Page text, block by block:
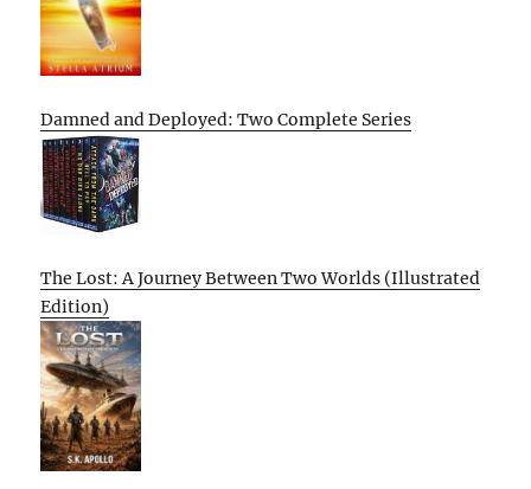
Damned and Deployed: Two Complete Series
The Lost: A Journey Between Two Worlds (Illustrated
Edition)